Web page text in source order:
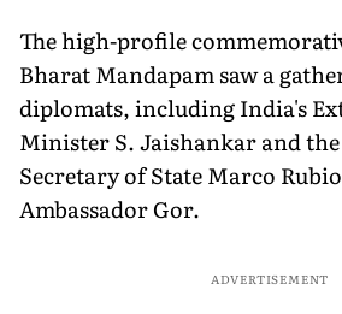
The high-profile
Bharat Mandapam saw a
diplomats, including India's
Minister S. Jaishankar and
Secretary of State Marco
Ambassador Gor.
ADVERTISEMENT